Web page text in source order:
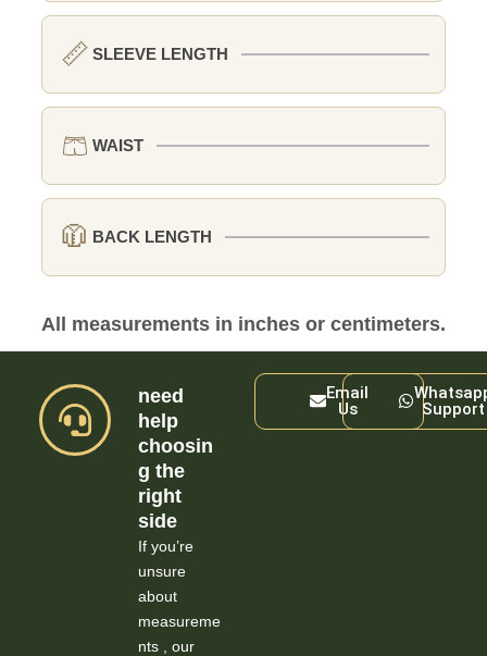
📏 SLEEVE LENGTH
🩳 WAIST
🧥 BACK LENGTH
All measurements in inches or centimeters.
need
help
choosin
g the
right
side
If you’re
unsure
about
measureme
nts , our
Email
Us
Support